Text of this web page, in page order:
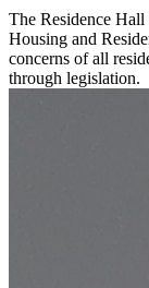
The Residence
Housing and
concerns of all
through legislation.